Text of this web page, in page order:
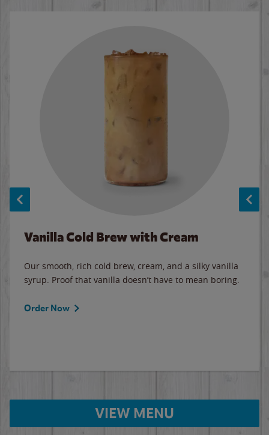
Vanilla Cold Brew with Cream
Our smooth, rich cold brew, cream, and a silky vanilla
syrup. Proof that vanilla doesn’t have to mean boring.
Order Now
VIEW MENU